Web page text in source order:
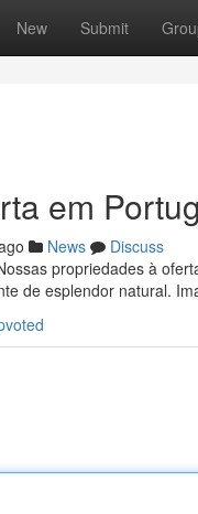
New Submit
em
News
Discuss
propriedades à
de esplendor natural.